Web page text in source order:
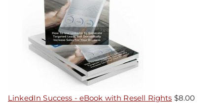
LinkedIn Success - eBook with Resell Rights $8.00